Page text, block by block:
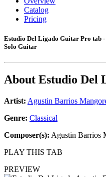
Catalog
Pricing
Estudio Del Ligado Guitar Pro tab
Solo Guitar
About Estudio Del
Artist: Agustin Barrios
Genre: Classical
Composer(s): Agustin Barrios
PLAY THIS TAB
PREVIEW